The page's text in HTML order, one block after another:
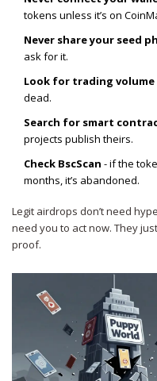
tokens unless it’s on
Never share your seed
ask for it.
Look for trading volume
dead.
Search for smart
projects publish theirs.
Check BscScan - if the
months, it’s abandoned.
Legit airdrops don’t need
need you to act now. They
proof.